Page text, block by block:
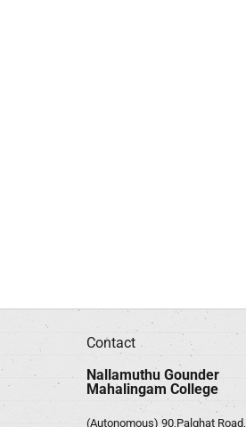
Contact
Nallamuthu Gounder
Mahalingam College
(Autonomous) 90,Palghat Road,